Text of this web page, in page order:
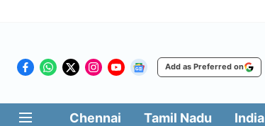
Add as Preferred on
Chennai Tamil Nadu India